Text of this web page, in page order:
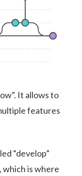
It allows to
features
“develop”
which is where